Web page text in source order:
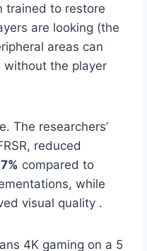
trained to restore
are looking (the
areas can
without the player
The researchers’
reduced
compared to
while
visual quality .
4K gaming on a 5